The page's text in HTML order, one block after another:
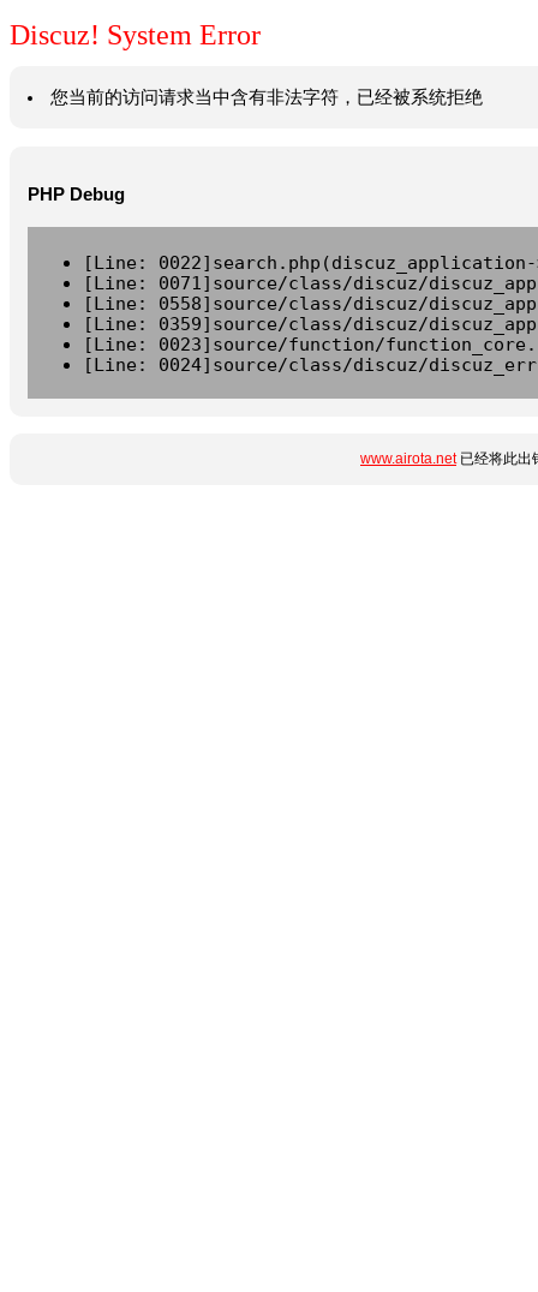
Discuz! System Error
您当前的访问请求当中含有非法字符，已经被系统拒绝
PHP Debug
[Line:
[Line: 0071]source/class/discuz/
[Line: 0558]source/class/discuz/
[Line: 0359]source/class/discuz/
[Line: 0023]source/function/
[Line: 0024]source/class/discuz/
www.airota.net已经将此出